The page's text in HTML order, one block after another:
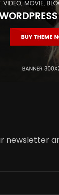
newsletter